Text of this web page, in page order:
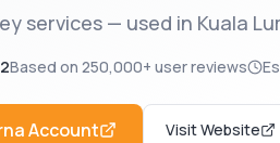
services — used in Kuala
Based on 250,000+ user reviews
Account Visit Website